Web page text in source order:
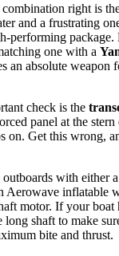
right is
and a frustrating
performing
one with a
an absolute weapon
check is the
panel at the
on. Get this wrong,
with either a
Aerowave inflatable
motor. If your boat
long shaft to make
bite and thrust.